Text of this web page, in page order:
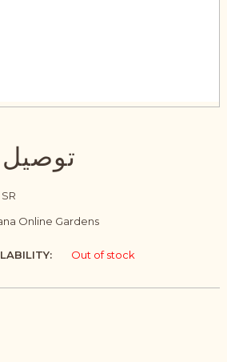
توصيل
Online Gardens
Out of stock